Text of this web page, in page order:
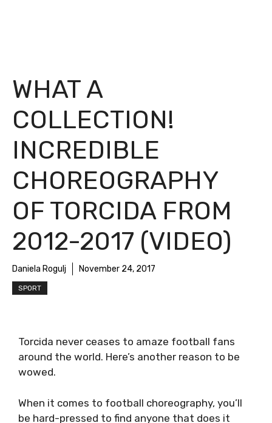
WHAT A
COLLECTION!
INCREDIBLE
CHOREOGRAPHY
OF TORCIDA FROM
2012-2017 (VIDEO)
Daniela Rogulj November 24, 2017
SPORT
Torcida never ceases to amaze football fans
around the world. Here’s another reason to be
wowed.
When it comes to football choreography, you’ll
be hard-pressed to find anyone that does it